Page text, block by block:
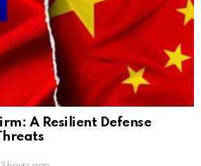
A Resilient Defense